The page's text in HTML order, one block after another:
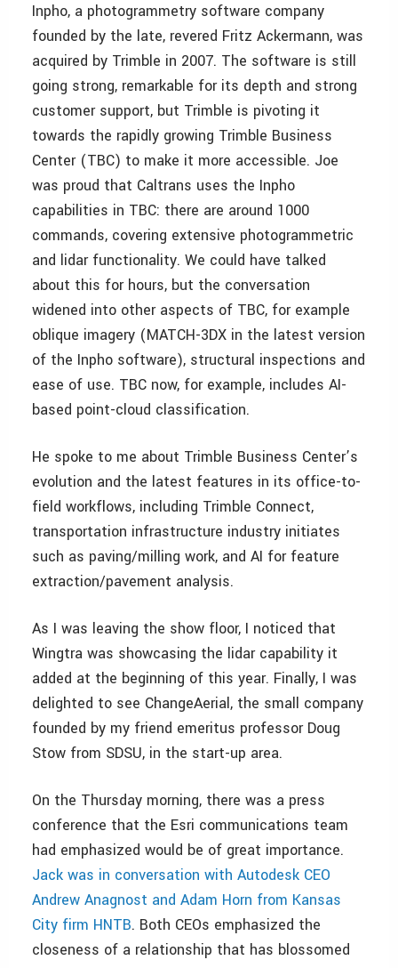
Inpho, a photogrammetry software company
founded by the late, revered Fritz Ackermann, was
acquired by Trimble in 2007. The software is still
going strong, remarkable for its depth and strong
customer support, but Trimble is pivoting it
towards the rapidly growing Trimble Business
Center (TBC) to make it more accessible. Joe
was proud that Caltrans uses the Inpho
capabilities in TBC: there are around 1000
commands, covering extensive photogrammetric
and lidar functionality. We could have talked
about this for hours, but the conversation
widened into other aspects of TBC, for example
oblique imagery (MATCH-3DX in the latest version
of the Inpho software), structural inspections and
ease of use. TBC now, for example, includes AI-
based point-cloud classification.
He spoke to me about Trimble Business Center’s
evolution and the latest features in its office-to-
field workflows, including Trimble Connect,
transportation infrastructure industry initiates
such as paving/milling work, and AI for feature
extraction/pavement analysis.
As I was leaving the show floor, I noticed that
Wingtra was showcasing the lidar capability it
added at the beginning of this year. Finally, I was
delighted to see ChangeAerial, the small company
founded by my friend emeritus professor Doug
Stow from SDSU, in the start-up area.
On the Thursday morning, there was a press
conference that the Esri communications team
had emphasized would be of great importance.
Jack was in conversation with Autodesk CEO
Andrew Anagnost and Adam Horn from Kansas
City firm HNTB. Both CEOs emphasized the
closeness of a relationship that has blossomed